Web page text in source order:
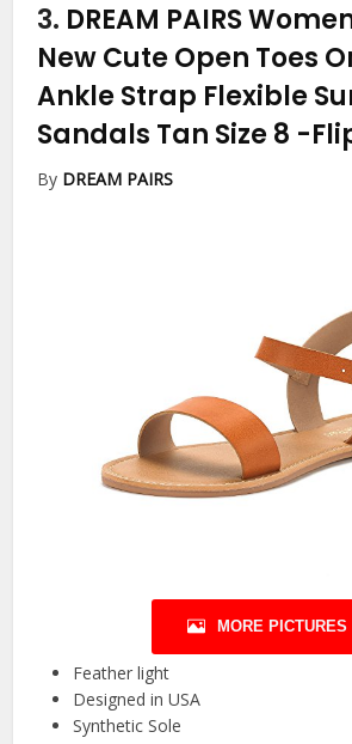
3. DREAM PAIRS
New Cute Open Toes
Ankle Strap Flexible
Sandals Tan Size 8 -
By DREAM PAIRS
MORE PICTURES
Feather light
Designed in USA
Synthetic Sole